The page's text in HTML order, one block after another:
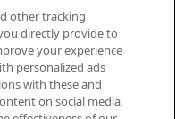
logo, GeneXpert®,
of Cepheid, registered in
other tracking
directly provide to
your experience
personalized ads
with these and
on social media,